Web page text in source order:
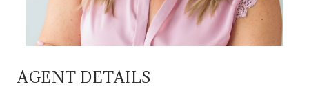
AGENT DETAILS